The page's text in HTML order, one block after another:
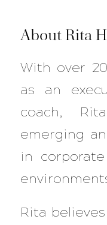
About Rita
With over
as an
coach,
emerging
in
Rita